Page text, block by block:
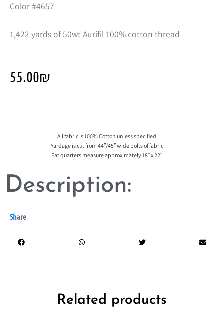
Color #4657
1,422 yards of 50wt Aurifil 100% cotton thread
55.00₪
All fabric is 100% Cotton unless specified
Yardage is cut from 44″/45″ wide bolts of fabric
Fat quarters measure approximately 18″ x 22″
Description:
Share
Related products